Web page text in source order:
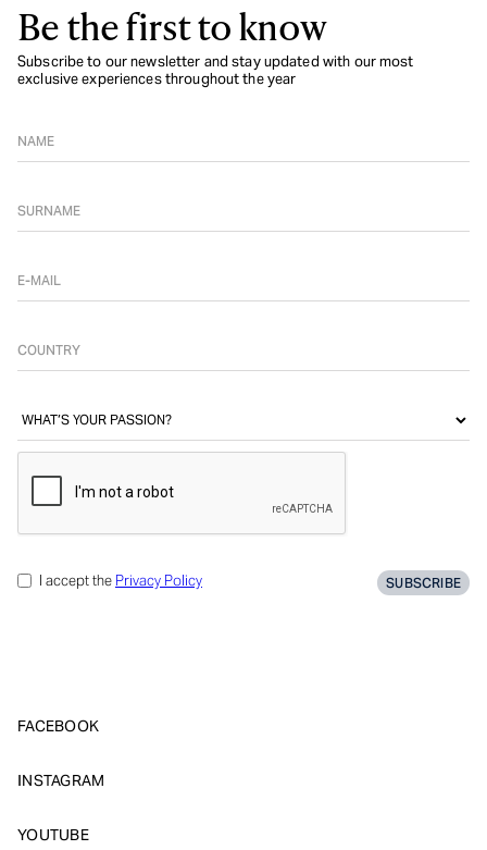
Be the first to know
Subscribe to our newsletter and stay updated with our most
exclusive experiences throughout the year
I accept the Privacy Policy
FACEBOOK
INSTAGRAM
YOUTUBE